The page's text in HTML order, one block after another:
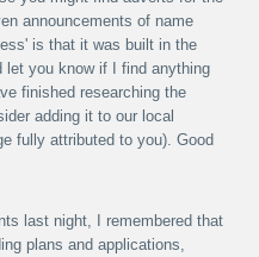
announcements of name
is that it was built in the
let you know if I find anything
finished researching the
adding it to our local
fully attributed to you). Good
last night, I remembered that
plans and applications,